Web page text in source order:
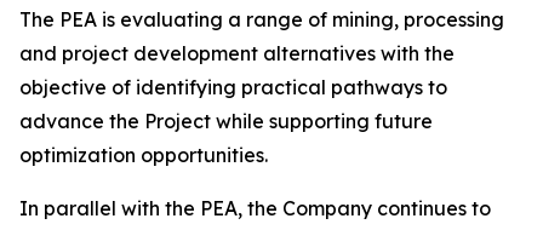
The PEA is evaluating a range of mining, processing
and project development alternatives with the
objective of identifying practical pathways to
advance the Project while supporting future
optimization opportunities.
In parallel with the PEA, the Company continues to